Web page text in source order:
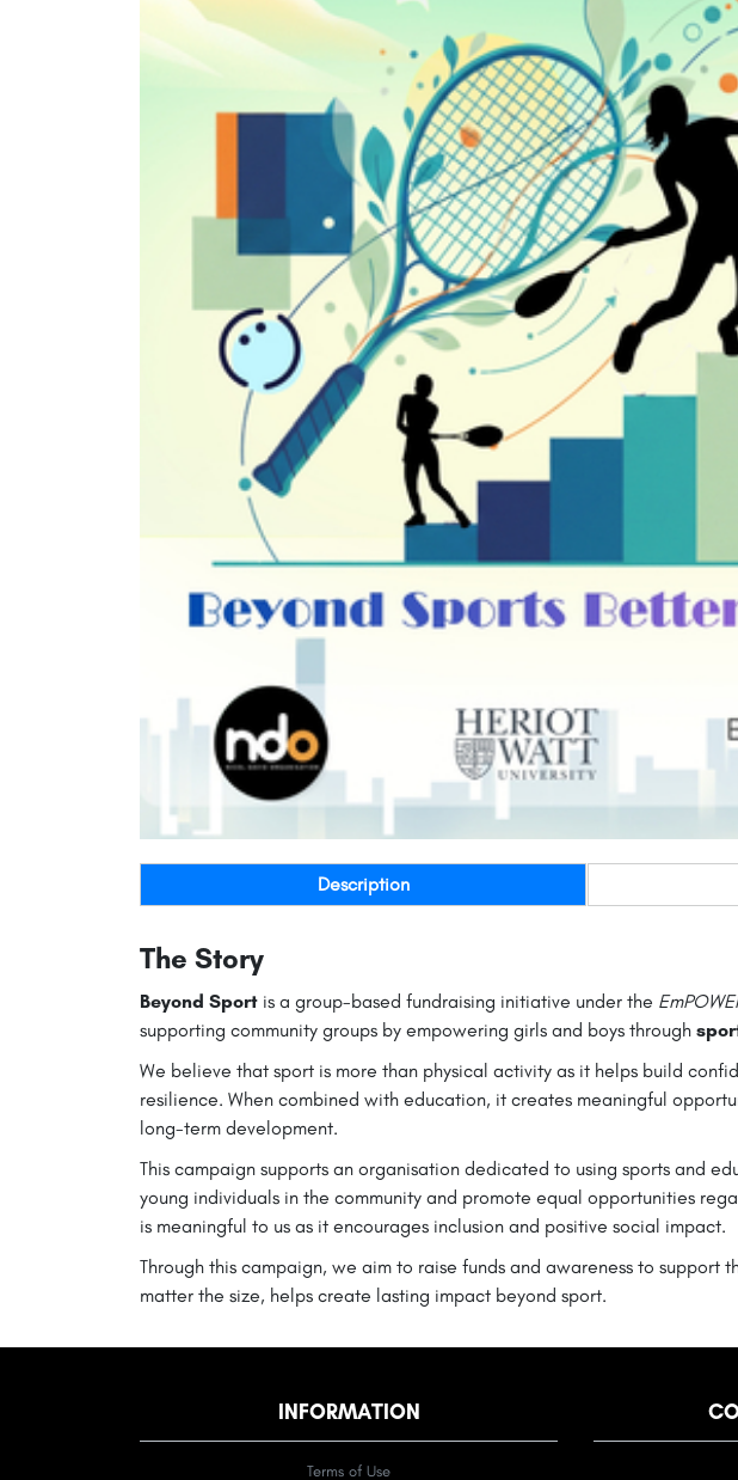
Description
The Story
Beyond Sport is a group-based fundraising initiative under the
supporting community groups by empowering girls and boys through
We believe that sport is more than physical activity as it helps build
resilience. When combined with education, it creates meaningful
long-term development.
This campaign supports an organisation dedicated to using sports and
young individuals in the community and promote equal opportunities
is meaningful to us as it encourages inclusion and positive social impact.
Through this campaign, we aim to raise funds and awareness to support
matter the size, helps create lasting impact beyond sport.
INFORMATION
Terms of Use